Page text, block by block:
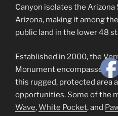
Canyon isolates the
Arizona, making it among
public land in the lower 48
Established in 2000, the
Monument encompasses
this rugged, protected area
opportunities. Some of the
Wave,White Pocket, and